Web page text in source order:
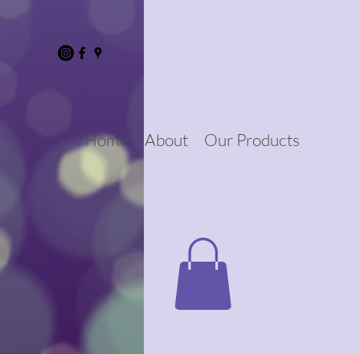
Home About Our Products